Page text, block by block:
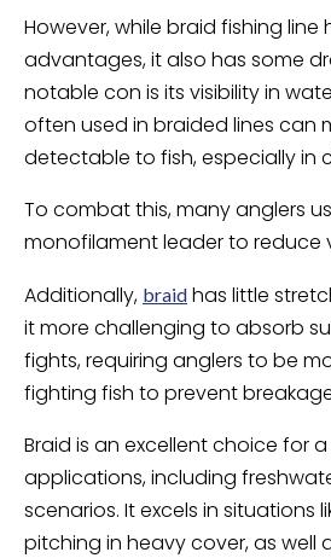
However, while braid fishing line
advantages, it also has some
notable con is its visibility in
often used in braided lines can
detectable to fish, especially in
To combat this, many anglers
monofilament leader to reduce
Additionally, braid has little
it more challenging to absorb
fights, requiring anglers to be
fighting fish to prevent
Braid is an excellent choice for
applications, including
scenarios. It excels in situations
pitching in heavy cover, as well